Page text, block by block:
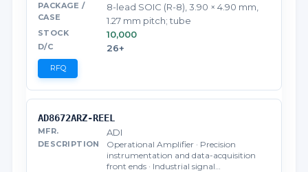
8-lead SOIC (R-8), 3.90 × 4.90 mm,
1.27 mm pitch; tube
10,000
26+
RFQ
AD8672ARZ-REEL
ADI
Operational Amplifier · Precision
instrumentation and data-acquisition
front ends · Industrial signal…